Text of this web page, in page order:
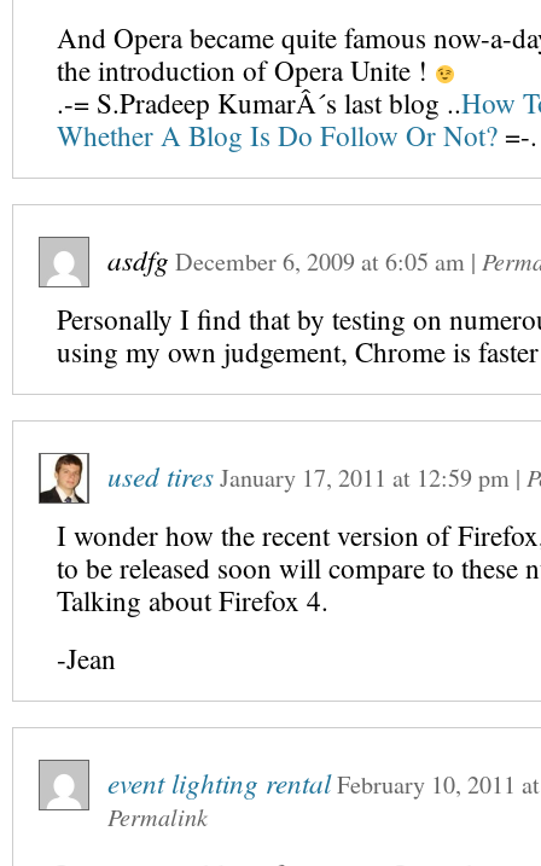
And Opera became quite famous now-a-
the introduction of Opera Unite !
.-= S.Pradeep KumarÂ´s last blog ..How
Whether A Blog Is Do Follow Or Not? =-.
asdfg December 6, 2009at6:05 am |
Personally I find that by testing on
using my own judgement, Chrome is
used tiresJanuary 17, 2011 at 12:59 pm |
I wonder how the recent version of
to be released soon will compare to these
Talking about Firefox 4.
-Jean
event lighting rentalFebruary 10, 2011
Permalink